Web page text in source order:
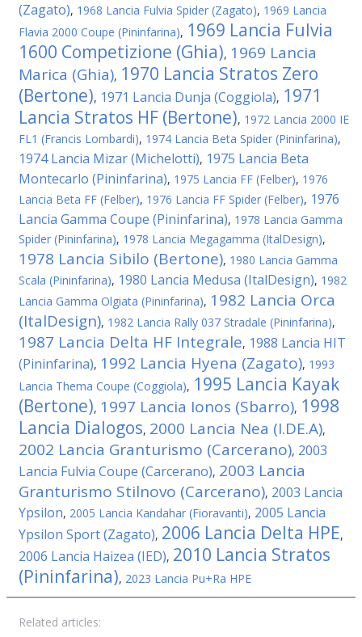
(Zagato), 1968 Lancia Fulvia Spider (Zagato), 1969 Lancia
Flavia 2000 Coupe (Pininfarina), 1969 Lancia Fulvia
1600 Competizione (Ghia), 1969 Lancia
Marica (Ghia), 1970 Lancia Stratos Zero
(Bertone), 1971 Lancia Dunja (Coggiola), 1971
Lancia Stratos HF (Bertone), 1972 Lancia 2000 IE
FL1 (Francis Lombardi), 1974 Lancia Beta Spider (Pininfarina),
1974 Lancia Mizar (Michelotti), 1975 Lancia Beta
Montecarlo (Pininfarina), 1975 Lancia FF (Felber), 1976
Lancia Beta FF (Felber), 1976 Lancia FF Spider (Felber), 1976
Lancia Gamma Coupe (Pininfarina), 1978 Lancia Gamma
Spider (Pininfarina), 1978 Lancia Megagamma (ItalDesign),
1978 Lancia Sibilo (Bertone), 1980 Lancia Gamma
Scala (Pininfarina), 1980 Lancia Medusa (ItalDesign), 1982
Lancia Gamma Olgiata (Pininfarina), 1982 Lancia Orca
(ItalDesign), 1982 Lancia Rally 037 Stradale (Pininfarina),
1987 Lancia Delta HF Integrale, 1988 Lancia HIT
(Pininfarina), 1992 Lancia Hyena (Zagato), 1993
Lancia Thema Coupe (Coggiola), 1995 Lancia Kayak
(Bertone), 1997 Lancia Ionos (Sbarro), 1998
Lancia Dialogos, 2000 Lancia Nea (I.DE.A),
2002 Lancia Granturismo (Carcerano), 2003
Lancia Fulvia Coupe (Carcerano), 2003 Lancia
Granturismo Stilnovo (Carcerano), 2003 Lancia
Ypsilon, 2005 Lancia Kandahar (Fioravanti), 2005 Lancia
Ypsilon Sport (Zagato), 2006 Lancia Delta HPE,
2006 Lancia Haizea (IED), 2010 Lancia Stratos
(Pininfarina), 2023 Lancia Pu+Ra HPE
Related articles: